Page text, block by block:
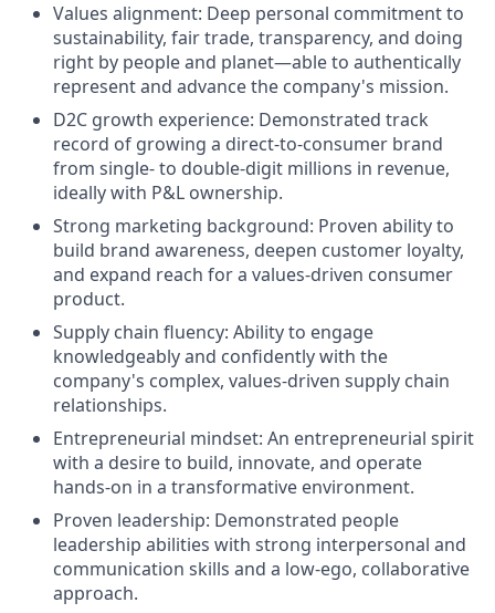
Values alignment: Deep personal commitment to
sustainability, fair trade, transparency, and doing
right by people and planet—able to authentically
represent and advance the company's mission.
D2C growth experience: Demonstrated track
record of growing a direct-to-consumer brand
from single- to double-digit millions in revenue,
ideally with P&L ownership.
Strong marketing background: Proven ability to
build brand awareness, deepen customer loyalty,
and expand reach for a values-driven consumer
product.
Supply chain fluency: Ability to engage
knowledgeably and confidently with the
company's complex, values-driven supply chain
relationships.
Entrepreneurial mindset: An entrepreneurial spirit
with a desire to build, innovate, and operate
hands-on in a transformative environment.
Proven leadership: Demonstrated people
leadership abilities with strong interpersonal and
communication skills and a low-ego, collaborative
approach.